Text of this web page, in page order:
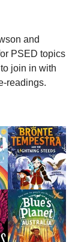
and
PSED topics
join in with
readings.